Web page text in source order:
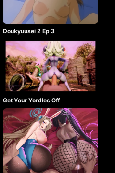
Doukyuusei 2 Ep 3
Get Your Yordles Off